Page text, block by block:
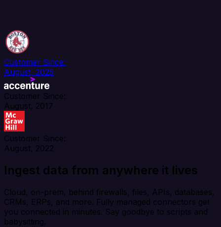
Customer Since:
August, 2025
Customer Since:
August, 2017
Customer Since:
August, 2022
Ingest data from anywhere it lives
Cloud, on-prem, behind firewalls, files, APIs, databases,
CRMs, ERPs, and more. Fully managed connectors get
you connected in minutes. Say goodbye to scripts and
babysitting.